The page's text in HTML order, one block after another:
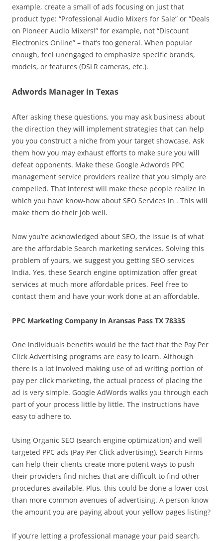
example, create a small of ads focusing on just that
product type: “Professional Audio Mixers for Sale” or “Deals
on Pioneer Audio Mixers!” for example, not “Discount
Electronics Online” – that’s too general. When popular
enough, feel unengaged to emphasize specific brands,
models, or features (DSLR cameras, etc.).
Adwords Manager in Texas
After asking these questions, you may ask business about
the direction they will implement strategies that can help
you you construct a niche from your target showcase. Ask
them how you may exhaust efforts to make sure you will
defeat opponents. Make these Google Adwords PPC
management service providers realize that you simply are
compelled. That interest will make these people realize in
which you have know-how about SEO Services in . This will
make them do their job well.
Now you’re acknowledged about SEO, the issue is of what
are the affordable Search marketing services. Solving this
problem of yours, we suggest you getting SEO services
India. Yes, these Search engine optimization offer great
services at much more affordable prices. Feel free to
contact them and have your work done at an affordable.
PPC Marketing Company in Aransas Pass TX 78335
One individuals benefits would be the fact that the Pay Per
Click Advertising programs are easy to learn. Although
there is a lot involved making use of ad writing portion of
pay per click marketing, the actual process of placing the
ad is very simple. Google AdWords walks you through each
part of your process little by little. The instructions have
easy to adhere to.
Using Organic SEO (search engine optimization) and well
targeted PPC ads (Pay Per Click advertising), Search Firms
can help their clients create more potent ways to push
their providers find niches that are difficult to find other
procedures available. Plus, this could be done a lower cost
than more common avenues of advertising. A person know
the amount you are paying about your yellow pages listing?
If you’re letting a professional manage your paid search,